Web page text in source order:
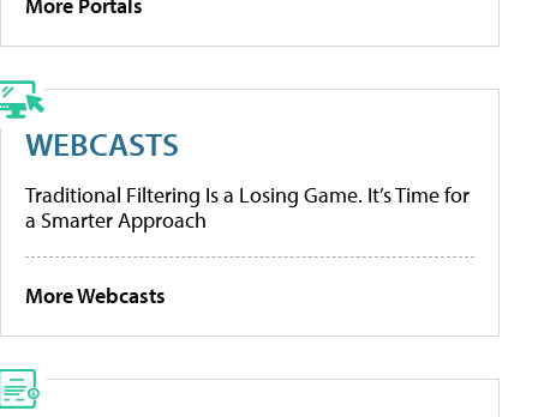
More Portals
WEBCASTS
Traditional Filtering Is a Losing Game. It’s Time for
a Smarter Approach
More Webcasts